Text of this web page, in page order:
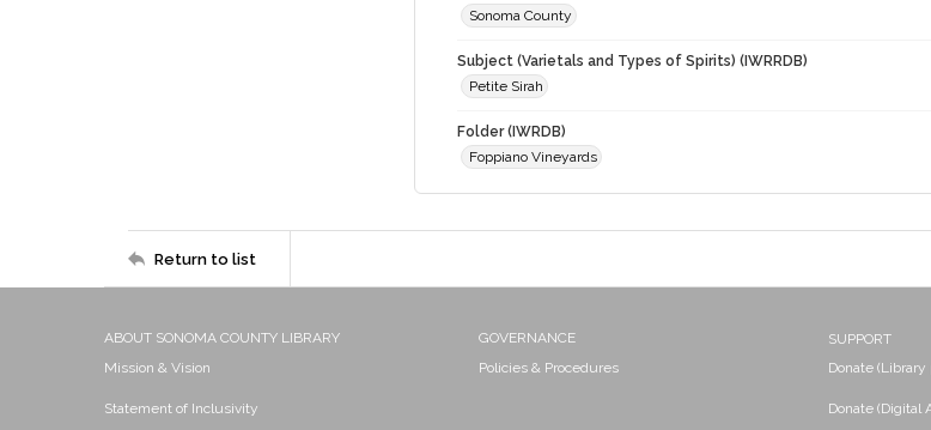
Sonoma County
Subject (Varietals and Types of Spirits) (IWRRDB)
Petite Sirah
Folder (IWRDB)
Foppiano Vineyards
Return to list
ABOUT SONOMA COUNTY LIBRARY
Mission & Vision
Statement of Inclusivity
GOVERNANCE
Policies & Procedures
SUPPORT
Donate (Library
Donate (Digital